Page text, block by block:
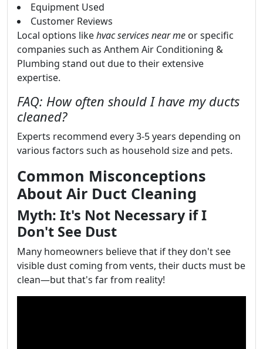
Equipment Used
Customer Reviews
Local options likehvac services near me or specific
companies such as Anthem Air Conditioning &
Plumbing stand out due to their extensive
expertise.
FAQ: How often should I have my ducts
cleaned?
Experts recommend every 3-5 years depending on
various factors such as household size and pets.
Common Misconceptions
About Air Duct Cleaning
Myth: It's Not Necessary if I
Don't See Dust
Many homeowners believe that if they don't see
visible dust coming from vents, their ducts must be
clean—but that's far from reality!